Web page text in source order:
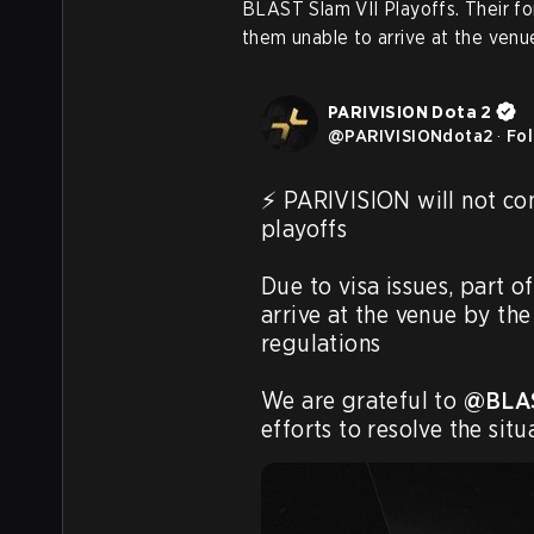
BLAST Slam VII Playoffs. Their
them unable to arrive at the
PARIVISION Dota 2
@PARIVISIONdota2 ·
⚡️ PARIVISION will not
playoffs
Due to visa issues, part
arrive at the venue by
regulations
We are grateful to
efforts to resolve the